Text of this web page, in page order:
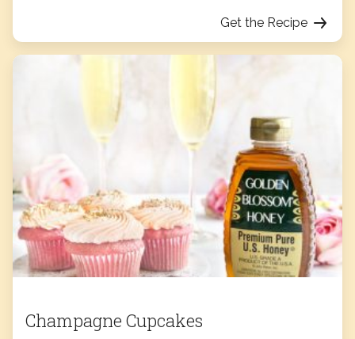
Get the Recipe
Champagne Cupcakes